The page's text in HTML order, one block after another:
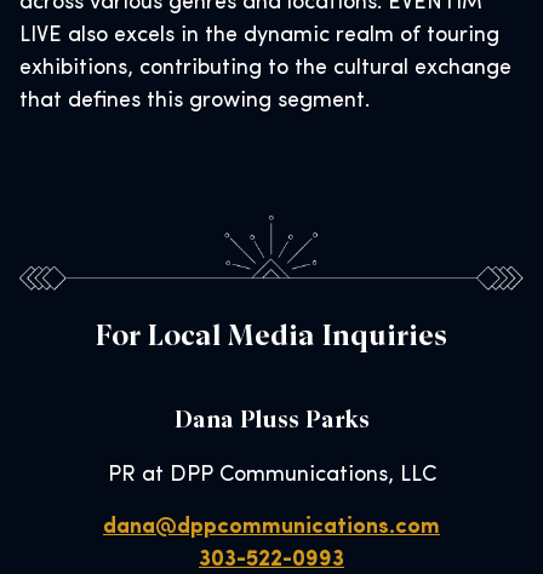
LIVE also excels in the dynamic realm of touring
exhibitions, contributing to the cultural exchange
that defines this growing segment.
For Local Media Inquiries
Dana Pluss Parks
PR at DPP Communications, LLC
dana@dppcommunications.com
303-522-0993